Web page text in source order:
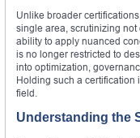
Unlike broader
single area, scrutinizing not
ability to apply nuanced
is no longer restricted to
into optimization,
Holding such a certification
field.
Understanding the